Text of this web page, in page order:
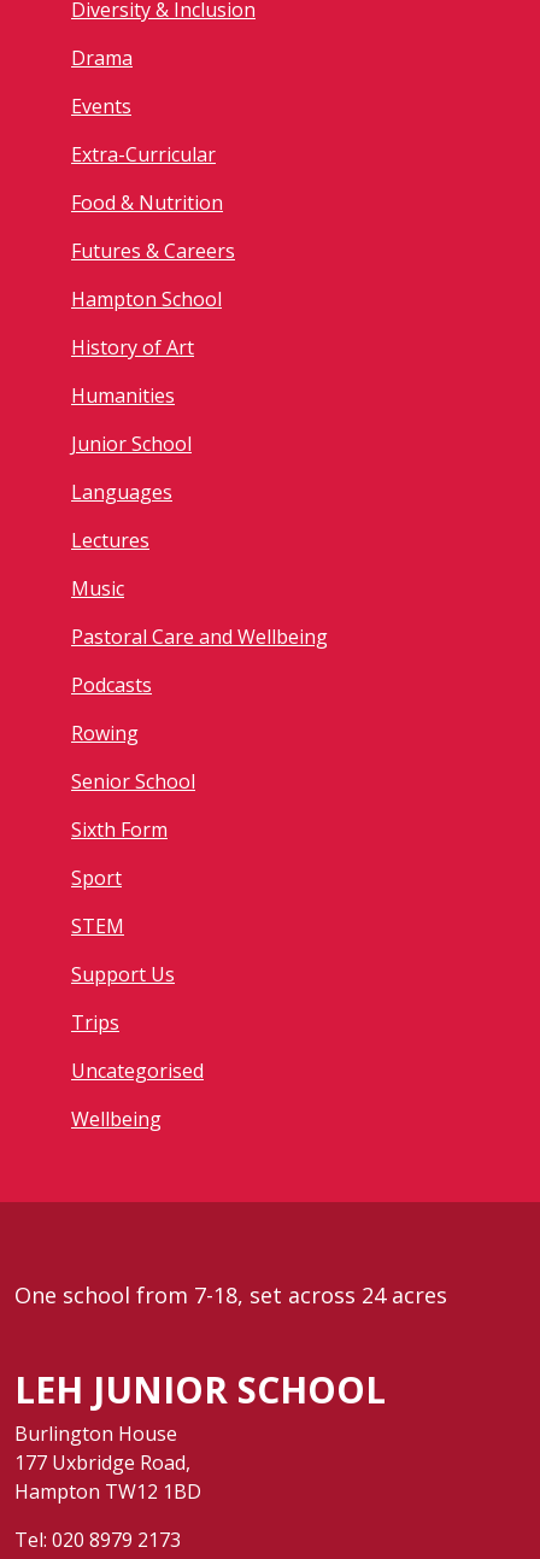
Diversity & Inclusion
Drama
Events
Extra-Curricular
Food & Nutrition
Futures & Careers
Hampton School
History of Art
Humanities
Junior School
Languages
Lectures
Music
Pastoral Care and Wellbeing
Podcasts
Rowing
Senior School
Sixth Form
Sport
STEM
Support Us
Trips
Uncategorised
Wellbeing
One school from 7-18, set across 24 acres
LEH JUNIOR SCHOOL
Burlington House
177 Uxbridge Road,
Hampton TW12 1BD
Tel: 020 8979 2173